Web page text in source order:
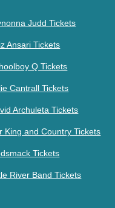
Judd Tickets
Ansari Tickets
Q Tickets
Cantrall Tickets
Archuleta Tickets
King and Country Tickets
Tickets
River Band Tickets